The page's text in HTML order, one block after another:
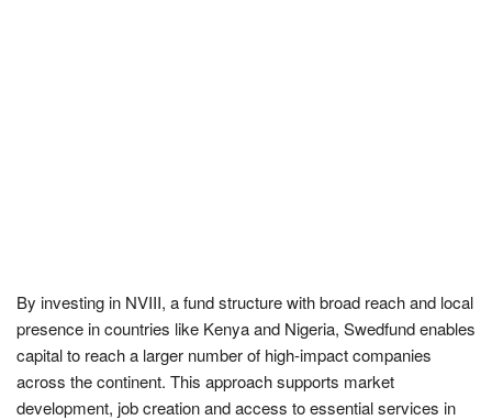
By investing in NVIII, a fund structure with broad reach and local
presence in countries like Kenya and Nigeria, Swedfund enables
capital to reach a larger number of high-impact companies
across the continent. This approach supports market
development, job creation and access to essential services in